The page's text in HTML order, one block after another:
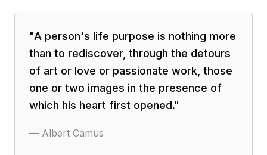
"A person's life purpose is nothing more
than to rediscover, through the detours
of art or love or passionate work, those
one or two images in the presence of
which his heart first opened."
— Albert Camus